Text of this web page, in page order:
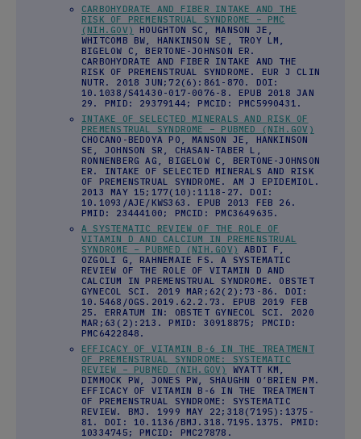
CARBOHYDRATE AND FIBER INTAKE AND THE
RISK OF PREMENSTRUAL SYNDROME – PMC
(NIH.GOV)
HOUGHTON SC, MANSON JE,
WHITCOMB BW, HANKINSON SE, TROY LM,
BIGELOW C, BERTONE-JOHNSON ER.
CARBOHYDRATE AND FIBER INTAKE AND THE
RISK OF PREMENSTRUAL SYNDROME. EUR J CLIN
NUTR. 2018 JUN;72(6):861-870. DOI:
10.1038/S41430-017-0076-8. EPUB 2018 JAN
29. PMID: 29379144; PMCID: PMC5990431.
INTAKE OF SELECTED MINERALS AND RISK OF
PREMENSTRUAL SYNDROME – PUBMED (NIH.GOV)
CHOCANO-BEDOYA PO, MANSON JE, HANKINSON
SE, JOHNSON SR, CHASAN-TABER L,
RONNENBERG AG, BIGELOW C, BERTONE-JOHNSON
ER. INTAKE OF SELECTED MINERALS AND RISK
OF PREMENSTRUAL SYNDROME. AM J EPIDEMIOL.
2013 MAY 15;177(10):1118-27. DOI:
10.1093/AJE/KWS363. EPUB 2013 FEB 26.
PMID: 23444100; PMCID: PMC3649635.
A SYSTEMATIC REVIEW OF THE ROLE OF
VITAMIN D AND CALCIUM IN PREMENSTRUAL
SYNDROME – PUBMED (NIH.GOV)
ABDI F,
OZGOLI G, RAHNEMAIE FS. A SYSTEMATIC
REVIEW OF THE ROLE OF VITAMIN D AND
CALCIUM IN PREMENSTRUAL SYNDROME. OBSTET
GYNECOL SCI. 2019 MAR;62(2):73-86. DOI:
10.5468/OGS.2019.62.2.73. EPUB 2019 FEB
25. ERRATUM IN: OBSTET GYNECOL SCI. 2020
MAR;63(2):213. PMID: 30918875; PMCID:
PMC6422848.
EFFICACY OF VITAMIN B-6 IN THE TREATMENT
OF PREMENSTRUAL SYNDROME: SYSTEMATIC
REVIEW – PUBMED (NIH.GOV)
WYATT KM,
DIMMOCK PW, JONES PW, SHAUGHN O’BRIEN PM.
EFFICACY OF VITAMIN B-6 IN THE TREATMENT
OF PREMENSTRUAL SYNDROME: SYSTEMATIC
REVIEW. BMJ. 1999 MAY 22;318(7195):1375-
81. DOI: 10.1136/BMJ.318.7195.1375. PMID:
10334745; PMCID: PMC27878.